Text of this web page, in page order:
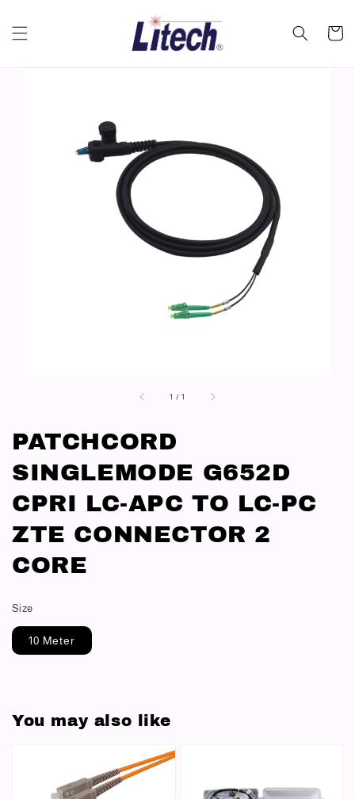
1 /1
PATCHCORD
SINGLEMODE G652D
CPRI LC-APC TO LC-PC
ZTE CONNECTOR 2
CORE
Size
10 Meter
You may also like